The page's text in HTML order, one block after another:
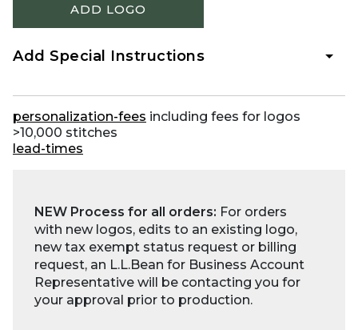
ADD LOGO
Add Special Instructions
personalization-fees including fees for logos
>10,000 stitches
lead-times
NEW Process for all orders: For orders
with new logos, edits to an existing logo,
new tax exempt status request or billing
request, an L.L.Bean for Business Account
Representative will be contacting you for
your approval prior to production.